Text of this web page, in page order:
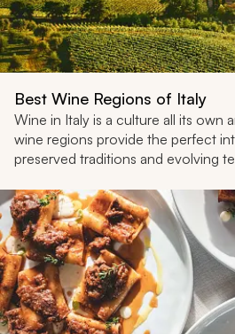
Best Wine Regions of Italy
Wine in Italy is a culture all its own
wine regions provide the perfect
preserved traditions and evolving